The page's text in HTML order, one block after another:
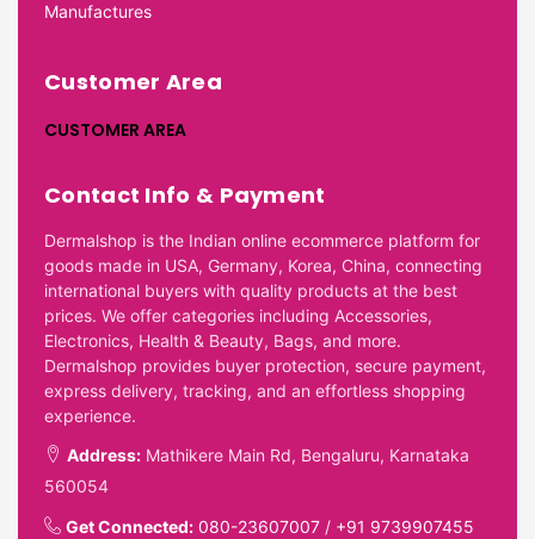
Manufactures
Customer Area
CUSTOMER AREA
Contact Info & Payment
Dermalshop is the Indian online ecommerce platform for
goods made in USA, Germany, Korea, China, connecting
international buyers with quality products at the best
prices. We offer categories including Accessories,
Electronics, Health & Beauty, Bags, and more.
Dermalshop provides buyer protection, secure payment,
express delivery, tracking, and an effortless shopping
experience.
Address: Mathikere Main Rd, Bengaluru, Karnataka
560054
Get Connected: 080-23607007 / +91 9739907455